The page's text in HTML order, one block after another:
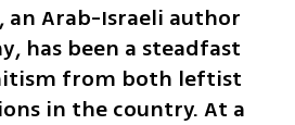
an Arab-Israeli author
has been a steadfast
from both leftist
in the country. At a